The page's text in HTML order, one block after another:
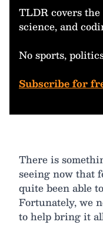
TLDR covers
science, and
No sports,
Subscribe for
There is
seeing now that
quite been able
Fortunately, we
to help bring it